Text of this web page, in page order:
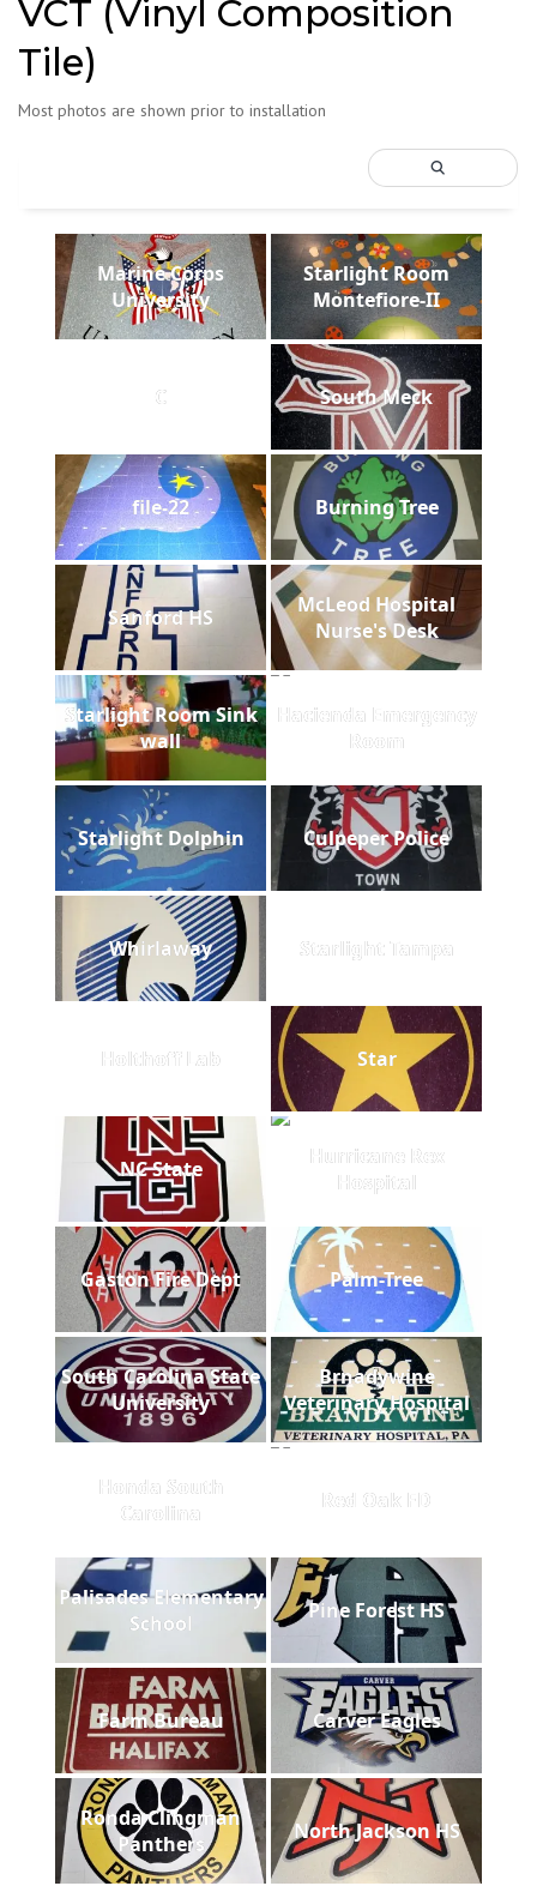
VCT (Vinyl Composition
Tile)
Most photos are shown prior to installation
Marine Corps
University
Starlight Room
Montefiore-II
C South Meck
file-22 Burning Tree
Sanford HS
McLeod Hospital
Nurse's Desk
Starlight Room Sink
wall
Hacienda Emergency
Room
Starlight Dolphin Culpeper Police
Whirlaway Starlight Tampa
Holthoff Lab Star
NC State
Hurricane Rex
Hospital
Gaston Fire Dept Palm-Tree
South Carolina State
University
Brnadywine
Veterinary Hospital
Honda South
Carolina
Red Oak FD
Palisades Elementary
School
Pine Forest HS
Farm Bureau Carver Eagles
Ronda Clingman
Panthers
North Jackson HS